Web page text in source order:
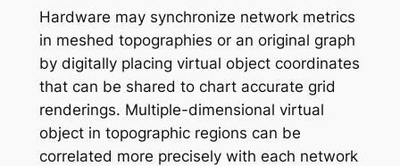
Hardware may synchronize network metrics
in meshed topographies or an original graph
by digitally placing virtual object coordinates
that can be shared to chart accurate grid
renderings. Multiple-dimensional virtual
object in topographic regions can be
correlated more precisely with each network